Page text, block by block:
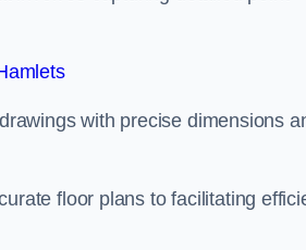
with precise dimensions
floor plans to facilitating